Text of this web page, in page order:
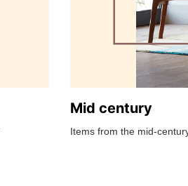
Mid century
Items from the mid-